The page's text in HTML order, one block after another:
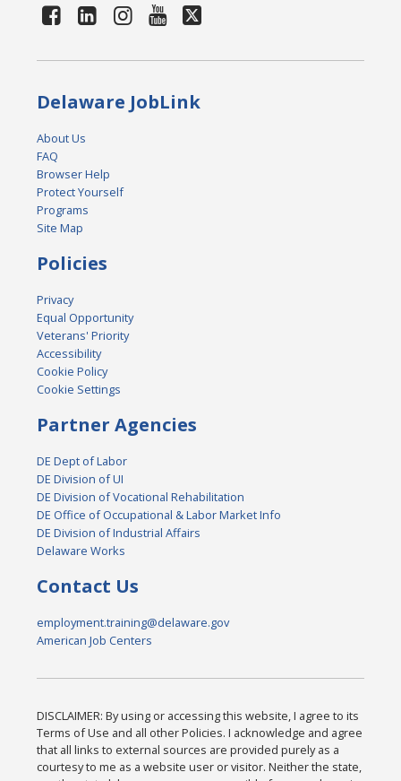
Delaware JobLink
About Us
FAQ
Browser Help
Protect Yourself
Programs
Site Map
Policies
Privacy
Equal Opportunity
Veterans' Priority
Accessibility
Cookie Policy
Cookie Settings
Partner Agencies
DE Dept of Labor
DE Division of UI
DE Division of Vocational Rehabilitation
DE Office of Occupational & Labor Market Info
DE Division of Industrial Affairs
Delaware Works
Contact Us
employment.training@delaware.gov
American Job Centers
DISCLAIMER: By using or accessing this website, I agree to its
Terms of Use and all other Policies. I acknowledge and agree
that all links to external sources are provided purely as a
courtesy to me as a website user or visitor. Neither the state,